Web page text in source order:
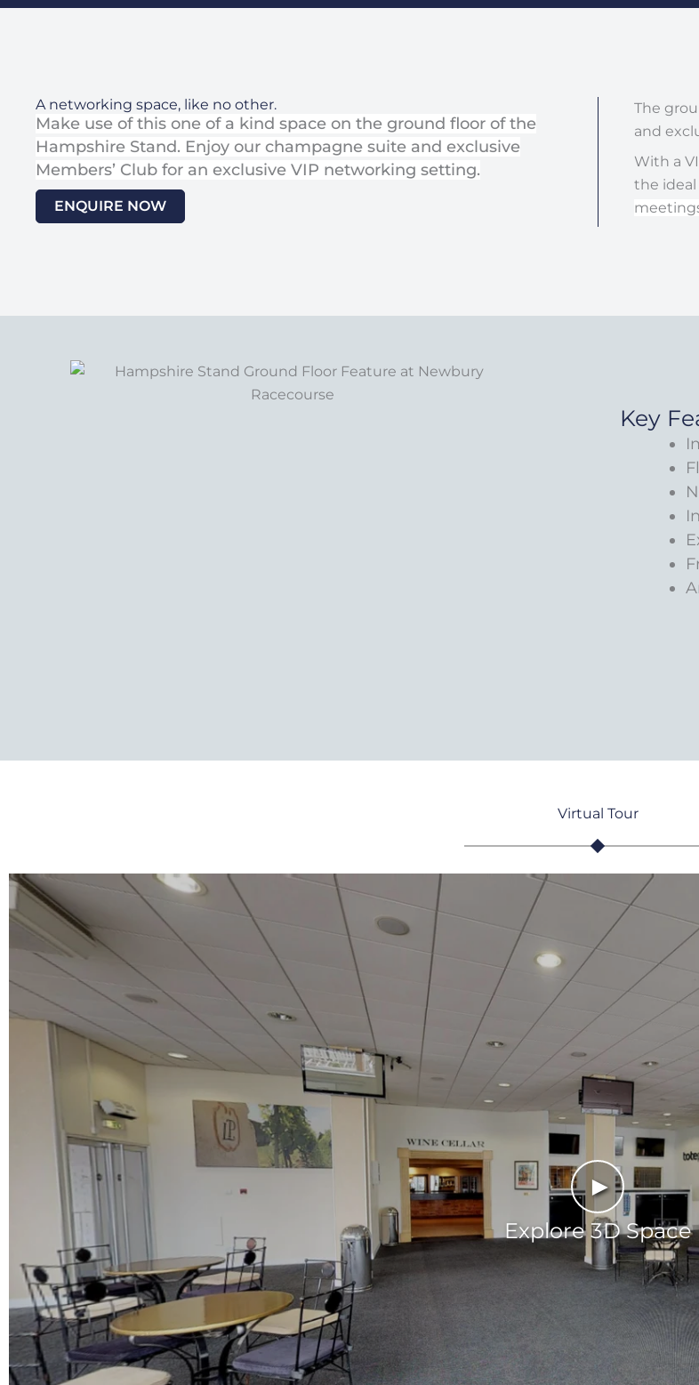
A networking space, like no other.
Make use of this one of a kind space on the ground floor of the
Hampshire Stand. Enjoy our champagne suite and exclusive
Members’ Club for an exclusive VIP networking setting.
ENQUIRE NOW
The
and
With a
the
Key
Virtual Tour
►
Explore 3D Space